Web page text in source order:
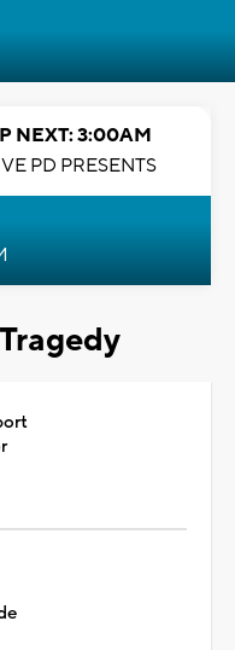
NEXT: 3:00AM
PD PRESENTS